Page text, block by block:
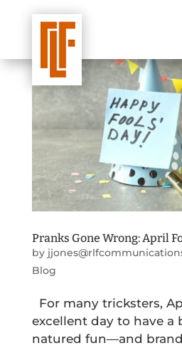
Pranks Gone Wrong: April
by
Blog
For many tricksters,
excellent day to have a
natured fun—and